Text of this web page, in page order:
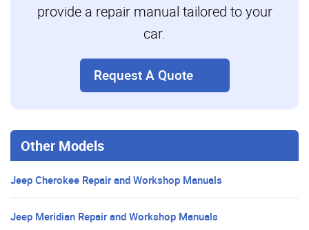
provide a repair manual tailored to your
car.
Request A Quote
Other Models
Jeep Cherokee Repair and Workshop Manuals
Jeep Meridian Repair and Workshop Manuals